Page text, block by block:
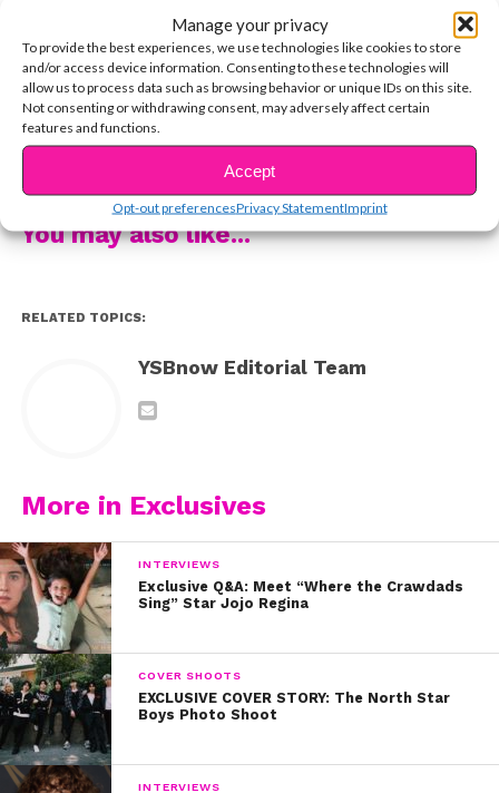
Manage your privacy
To provide the best experiences, we use technologies like cookies to store
and/or access device information. Consenting to these technologies will
allow us to process data such as browsing behavior or unique IDs on this site.
Not consenting or withdrawing consent, may adversely affect certain
features and functions.
Accept
Opt-out preferencesPrivacy StatementImprint
NOTE: We had a few technical difficulties towards the
end, but we did a full interview with Cree too, so stay
tuned for those videos very soon!
Who do you want us to live stream with next?
You may also like...
RELATED TOPICS:
YSBnow Editorial Team
More in Exclusives
INTERVIEWS
Exclusive Q&A: Meet “Where the Crawdads
Sing” Star Jojo Regina
COVER SHOOTS
EXCLUSIVE COVER STORY: The North Star
Boys Photo Shoot
INTERVIEWS